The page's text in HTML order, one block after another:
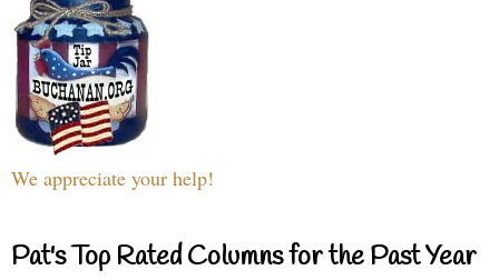
We appreciate your help!
Pat's Top Rated Columns for the Past Year